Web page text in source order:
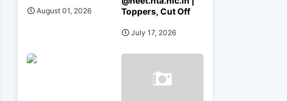
August 01, 2026
Toppers, Cut Off
July 17, 2026